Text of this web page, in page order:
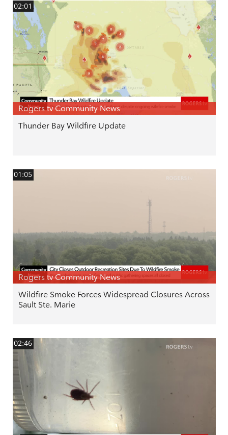
02:01
Rogers tv Community News
Thunder Bay Wildfire Update
01:05
Rogers tv Community News
Wildfire Smoke Forces Widespread Closures Across
Sault Ste. Marie
02:46